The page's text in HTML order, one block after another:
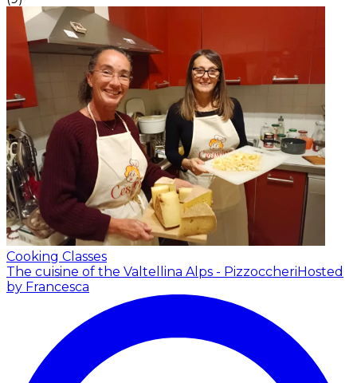
Cooking Classes
The cuisine of the Valtellina Alps - PizzoccheriHosted
by Francesca